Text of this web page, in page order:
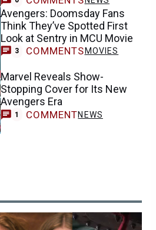
Avengers: Doomsday Fans
Think They’ve Spotted First
Look at Sentry in MCU Movie
3 COMMENTS MOVIES
Marvel Reveals Show-
Stopping Cover for Its New
Avengers Era
1 COMMENTNEWS